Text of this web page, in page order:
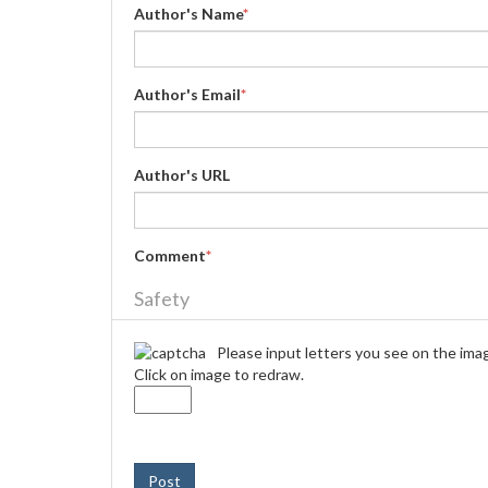
Author's Name*
Author's Email*
Author's URL
Comment*
Safety
Please input letters you see on the
Click on image to redraw.
Post